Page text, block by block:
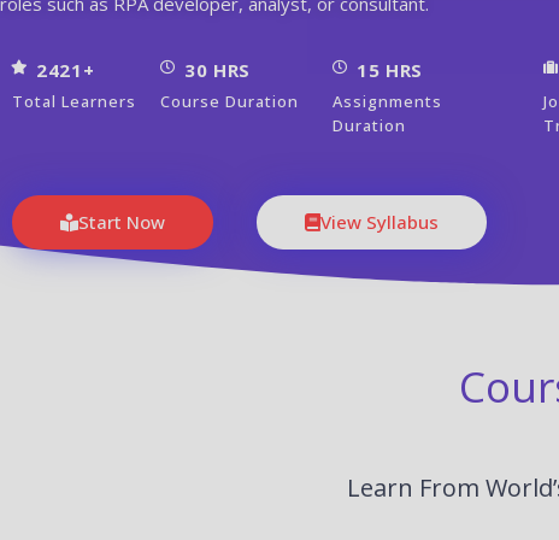
2421+
Total Learners
30 HRS
Course Duration
15 HRS
Assignments
Duration
Start Now View Syllabus
Learn From